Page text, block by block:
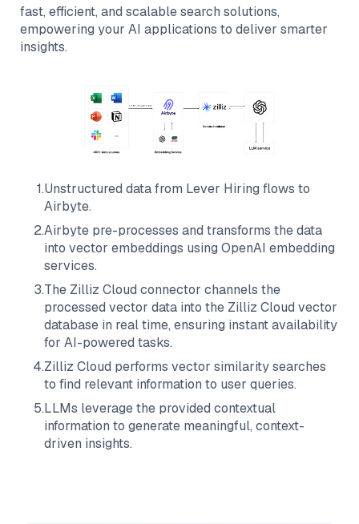
fast, efficient, and scalable search solutions,
empowering your AI applications to deliver smarter
insights.
1.Unstructured data from Lever Hiring flows to
Airbyte.
2.Airbyte pre-processes and transforms the data
into vector embeddings using OpenAI embedding
services.
3.The Zilliz Cloud connector channels the
processed vector data into the Zilliz Cloud vector
database in real time, ensuring instant availability
for AI-powered tasks.
4.Zilliz Cloud performs vector similarity searches
to find relevant information to user queries.
5.LLMs leverage the provided contextual
information to generate meaningful, context-
driven insights.